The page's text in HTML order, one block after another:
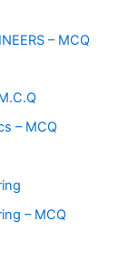
– MCQ
– MCQ
– MCQ